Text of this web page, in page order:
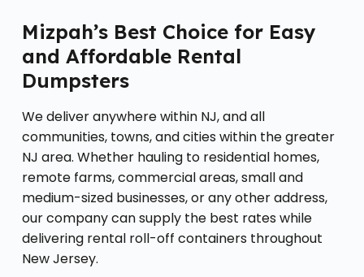
Mizpah’s Best Choice for Easy
and Affordable Rental
Dumpsters
We deliver anywhere within NJ, and all
communities, towns, and cities within the greater
NJ area. Whether hauling to residential homes,
remote farms, commercial areas, small and
medium-sized businesses, or any other address,
our company can supply the best rates while
delivering rental roll-off containers throughout
New Jersey.